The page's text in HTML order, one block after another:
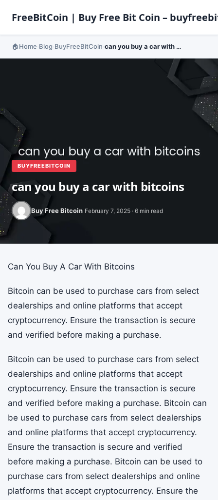
FreeBitCoin | Buy Free Bit Coin –
Home Blog BuyFreeBitCoin can you buy a car with bitcoins
BUYFREEBITCOIN
can you buy a car with bitcoins
Buy Free Bitcoin February 7, 2025 · 6 min read
Can You Buy A Car With Bitcoins
Bitcoin can be used to purchase cars from select
dealerships and online platforms that accept
cryptocurrency. Ensure the transaction is secure
and verified before making a purchase.
Bitcoin can be used to purchase cars from select
dealerships and online platforms that accept
cryptocurrency. Ensure the transaction is secure
and verified before making a purchase. Bitcoin can
be used to purchase cars from select dealerships
and online platforms that accept cryptocurrency.
Ensure the transaction is secure and verified
before making a purchase. Bitcoin can be used to
purchase cars from select dealerships and online
platforms that accept cryptocurrency. Ensure the